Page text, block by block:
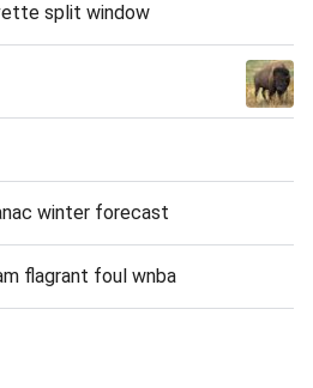
split window
winter forecast
flagrant foul wnba